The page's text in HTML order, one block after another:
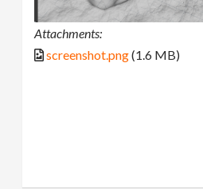
Attachments:
screenshot.png(1.6 MB)